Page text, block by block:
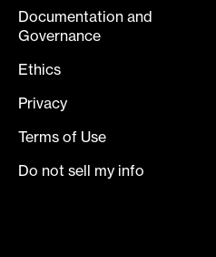
Documentation and
Governance
Ethics
Privacy
Terms of Use
Do not sell my info